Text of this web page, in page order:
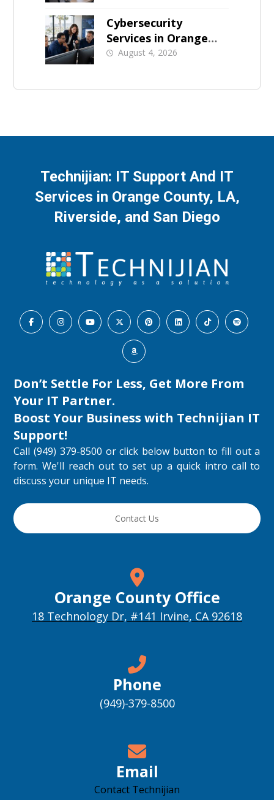
Cybersecurity
Services in Orange
County: What Should
August 4, 2026
Technijian: IT Support And IT
Services in Orange County, LA,
Riverside, and San Diego
Don’t Settle For Less, Get More From
Your IT Partner.
Boost Your Business with Technijian IT
Support!
Call (949) 379-8500 or click below button to fill out a
form. We'll reach out to set up a quick intro call to
discuss your unique IT needs.
Contact Us
Orange County Office
18 Technology Dr, #141 Irvine, CA 92618
Phone
(949)-379-8500
Email
Contact Technijian